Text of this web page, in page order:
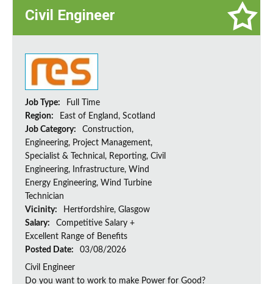
Civil Engineer
Job Type:
Full Time
Region:
East of England, Scotland
Job Category:
Construction,
Engineering, Project Management,
Specialist & Technical, Reporting, Civil
Engineering, Infrastructure, Wind
Energy Engineering, Wind Turbine
Technician
Vicinity:
Hertfordshire, Glasgow
Salary:
Competitive Salary +
Excellent Range of Benefits
Posted Date:
03/08/2026
Civil Engineer
Do you want to work to make Power for Good?